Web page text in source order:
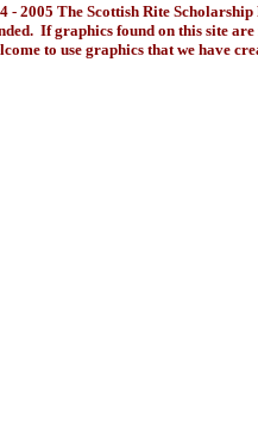
The Scottish Rite Scholarship
If graphics found on this site
to use graphics that we have